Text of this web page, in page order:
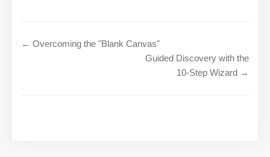
← Overcoming the "Blank Canvas"
Guided Discovery with the
10-Step Wizard →